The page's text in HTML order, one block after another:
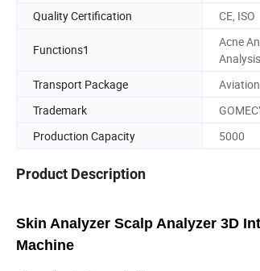
Quality Certification
CE, ISO
Functions1
Acne
Analysis
Transport Package
Trademark
Production Capacity
5000
Product Description
Skin Analyzer Scalp Analyzer 3D
Machine